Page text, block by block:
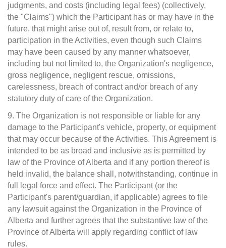
judgments, and costs (including legal fees) (collectively,
the "Claims") which the Participant has or may have in the
future, that might arise out of, result from, or relate to,
participation in the Activities, even though such Claims
may have been caused by any manner whatsoever,
including but not limited to, the Organization's negligence,
gross negligence, negligent rescue, omissions,
carelessness, breach of contract and/or breach of any
statutory duty of care of the Organization.
9. The Organization is not responsible or liable for any
damage to the Participant's vehicle, property, or equipment
that may occur because of the Activities. This Agreement is
intended to be as broad and inclusive as is permitted by
law of the Province of Alberta and if any portion thereof is
held invalid, the balance shall, notwithstanding, continue in
full legal force and effect. The Participant (or the
Participant's parent/guardian, if applicable) agrees to file
any lawsuit against the Organization in the Province of
Alberta and further agrees that the substantive law of the
Province of Alberta will apply regarding conflict of law
rules.